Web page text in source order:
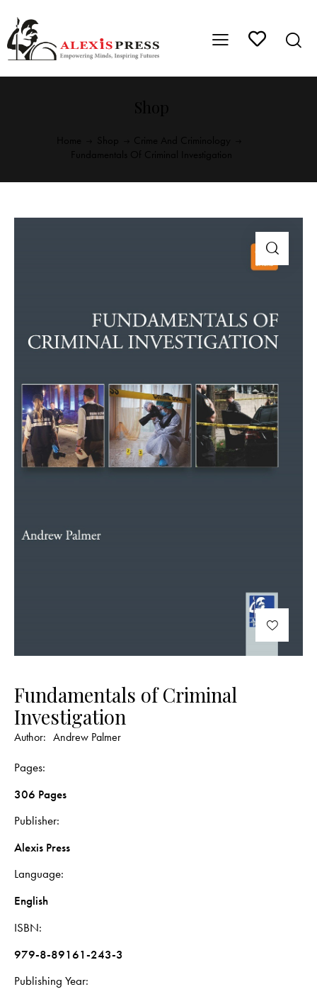
Fundamentals of Criminal
Investigation
Author: Andrew Palmer
Pages
306 Pages
Publisher
Alexis Press
Language
English
ISBN
979-8-89161-243-3
Publishing Year